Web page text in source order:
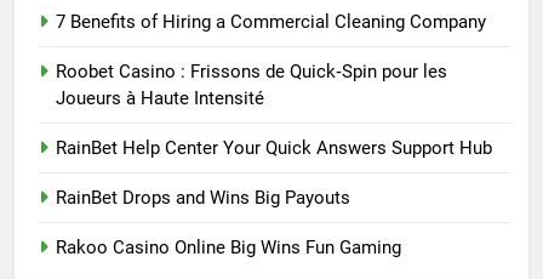
7 Benefits of Hiring a Commercial Cleaning Company
Roobet Casino : Frissons de Quick‑Spin pour les
Joueurs à Haute Intensité
RainBet Help Center Your Quick Answers Support Hub
RainBet Drops and Wins Big Payouts
Rakoo Casino Online Big Wins Fun Gaming